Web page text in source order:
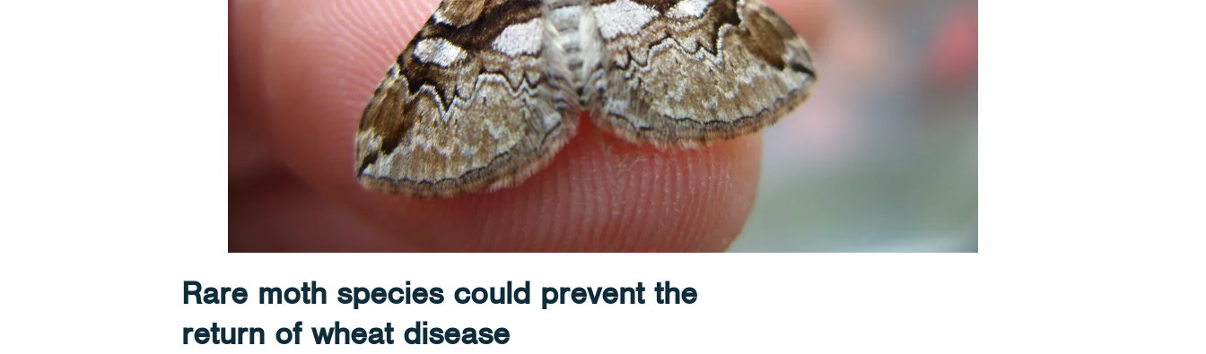
Rare moth species could prevent the
return of wheat disease